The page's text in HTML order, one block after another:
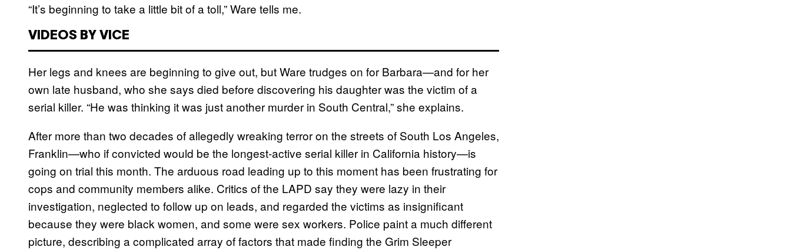
“It’s beginning to take a little bit of a toll,” Ware tells me.
VIDEOS BY VICE
Her legs and knees are beginning to give out, but Ware trudges on for Barbara—and for her
own late husband, who she says died before discovering his daughter was the victim of a
serial killer. “He was thinking it was just another murder in South Central,” she explains.
After more than two decades of allegedly wreaking terror on the streets of South Los Angeles,
Franklin—who if convicted would be the longest-active serial killer in California history—is
going on trial this month. The arduous road leading up to this moment has been frustrating for
cops and community members alike. Critics of the LAPD say they were lazy in their
investigation, neglected to follow up on leads, and regarded the victims as insignificant
because they were black women, and some were sex workers. Police paint a much different
picture, describing a complicated array of factors that made finding the Grim Sleeper